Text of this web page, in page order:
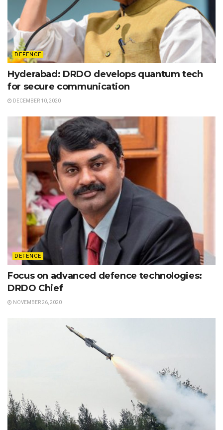
DEFENCE
Hyderabad: DRDO develops quantum tech
for secure communication
DECEMBER 10, 2020
DEFENCE
Focus on advanced defence technologies:
DRDO Chief
NOVEMBER 26, 2020